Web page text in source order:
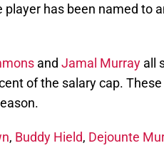
has been named to
and Jamal Murray all
of the salary cap.
, Buddy Hield, Dejounte